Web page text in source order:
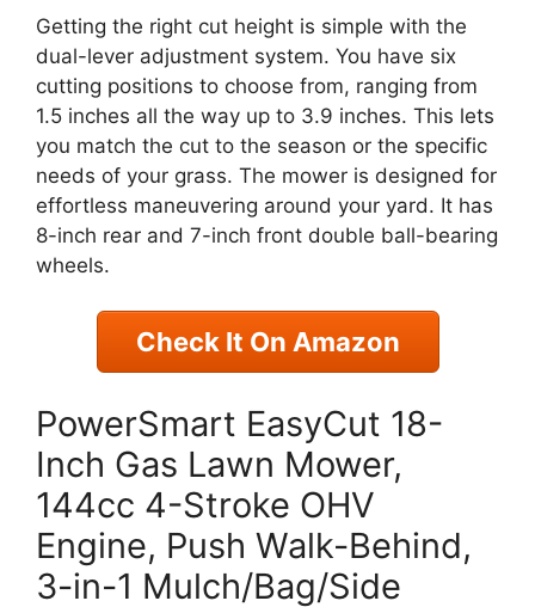
Getting the right cut height is simple with the
dual-lever adjustment system. You have six
cutting positions to choose from, ranging from
1.5 inches all the way up to 3.9 inches. This lets
you match the cut to the season or the specific
needs of your grass. The mower is designed for
effortless maneuvering around your yard. It has
8-inch rear and 7-inch front double ball-bearing
wheels.
Check It On Amazon
PowerSmart EasyCut 18-
Inch Gas Lawn Mower,
144cc 4-Stroke OHV
Engine, Push Walk-Behind,
3-in-1 Mulch/Bag/Side